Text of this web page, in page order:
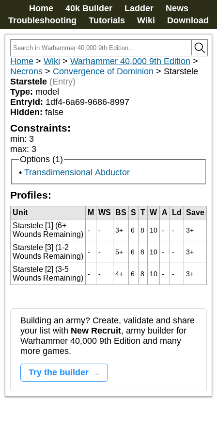
Home 40k Builder Ladder
News
Troubleshooting
Tutorials Wiki Download
Home > Wiki > Warhammer 40,000 9th Edition >
Necrons > Convergence of Dominion > Starstele
Starstele (Entry)
Type: model
EntryId: 1df4-6a69-9686-8997
Hidden: false
Constraints:
min: 3
max: 3
Options (1)
Transdimensional Abductor
Profiles:
Unit M WS BS S T W A Ld
Save
Starstele [1] (6+
Wounds Remaining) - - 3+ 6 8 10 - - 3+
Starstele [3] (1-2
Wounds Remaining) - - 5+ 6 8 10 - - 3+
Starstele [2] (3-5
Wounds Remaining) - - 4+ 6 8 10 - - 3+
Building an army? Create, validate and share
your list with New Recruit, army builder for
Warhammer 40,000 9th Edition and many
more games.
Try the builder